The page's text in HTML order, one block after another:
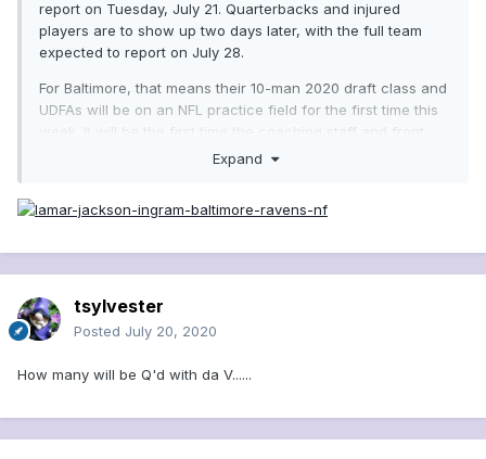
report on Tuesday, July 21. Quarterbacks and injured
players are to show up two days later, with the full team
expected to report on July 28.
For Baltimore, that means their 10-man 2020 draft class and
UDFAs will be on an NFL practice field for the first time this
week. It will be the first time the coaching staff and front
office have seen their newest additions in person since
Harrison the most recent to sign. First-round linebacker
us/sports/nfl/ravens-rookies-to-report-to-training-camp-
tuesday/ar-BB16UqTp?ocid=hplocalnews
Expand
tsylvester
Posted July 20, 2020
How many will be Q'd with da V......